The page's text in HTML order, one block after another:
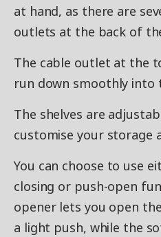
at hand, as there are
outlets at the back of
The cable outlet at the
run down smoothly into
The shelves are
customise your storage
You can choose to use
closing or push-open
opener lets you open
a light push, while the